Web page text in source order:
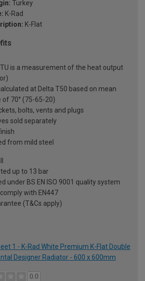
Turkey
K-Rad
K-Flat
is a measurement of the heat output
at Delta T50 based on mean
70° (75-65-20)
bolts, vents and plugs
sold separately
from mild steel
up to 13 bar
under BS EN ISO 9001 quality system
with EN447
(T&Cs apply)
1 - K-Rad White Premium K-Flat Double
Designer Radiator - 600 x 600mm
0.0